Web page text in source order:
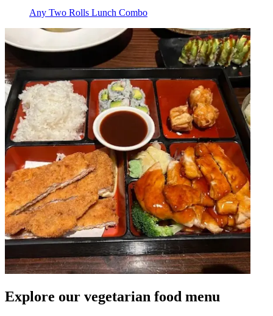
Any Two Rolls Lunch Combo
Explore our vegetarian food menu